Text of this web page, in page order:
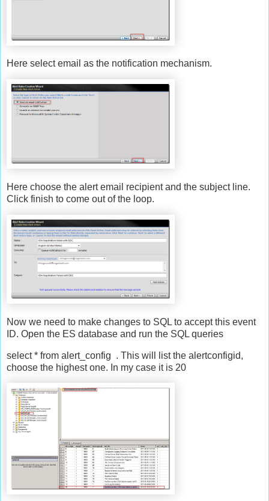
Here select email as the notification mechanism.
Here choose the alert email recipient and the subject line.
Click finish to come out of the loop.
Now we need to make changes to SQL to accept this event
ID. Open the ES database and run the SQL queries
select * from alert_config . This will list the alertconfigid,
choose the highest one. In my case it is 20